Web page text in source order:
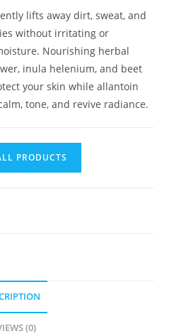
lifts away dirt, sweat, and
without irritating or
Nourishing herbal
inula helenium, and beet
your skin while allantoin
tone, and revive radiance.
PRODUCTS
(0)